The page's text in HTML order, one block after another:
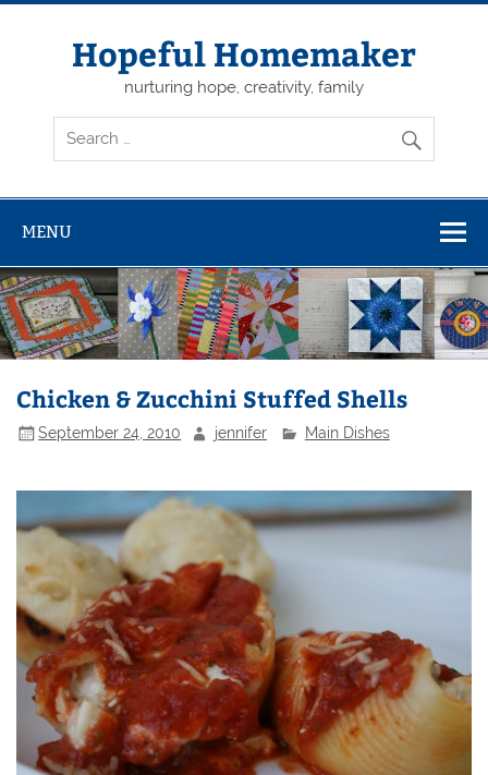
Skip
Hopeful Homemaker
nurturing hope, creativity, family
MENU
Chicken & Zucchini Stuffed Shells
September 24, 2010 jennifer Main Dishes